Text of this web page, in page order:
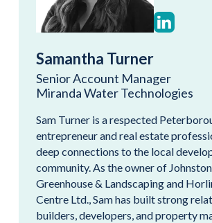
Samantha Turner
Senior Account Manager
Miranda Water Technologies
Sam Turner is a respected
entrepreneur and real estate
deep connections to the local
community. As the owner of
Greenhouse & Landscaping and
Centre Ltd., Sam has built strong
builders, developers, and property